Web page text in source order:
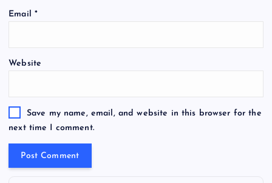
Email *
Website
Save my name, email, and website in this browser for the
next time I comment.